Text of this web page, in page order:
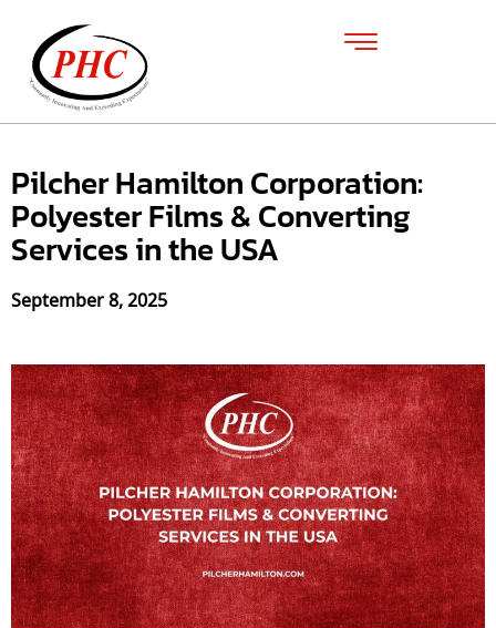
Pilcher Hamilton Corporation:
Polyester Films & Converting
Services in the USA
September 8, 2025